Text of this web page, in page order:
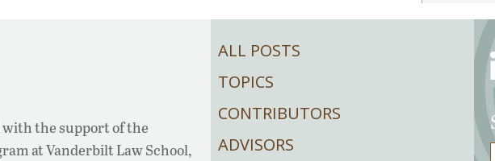
the support of the
at Vanderbilt Law School,
ALL POSTS
TOPICS
CONTRIBUTORS
ADVISORS